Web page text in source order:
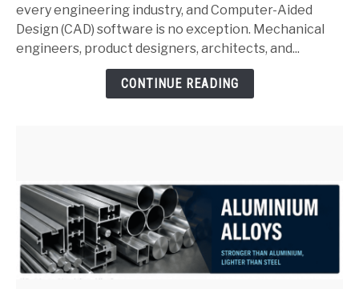
SolidWorks:
Complete
Guide
every engineering industry, and Computer-Aided
Design (CAD) software is no exception. Mechanical
engineers, product designers, architects, and...
CONTINUE READING